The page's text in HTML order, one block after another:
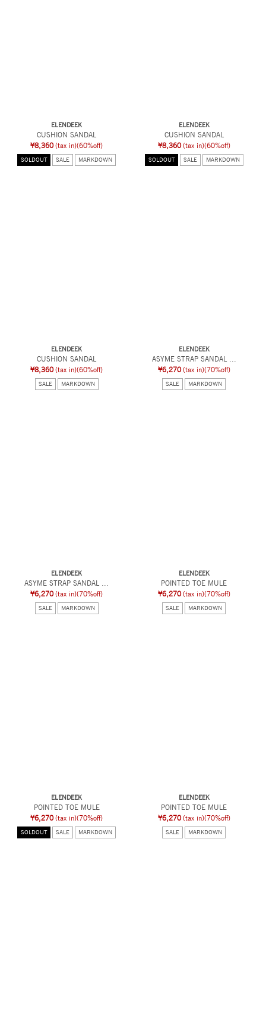
ELENDEEK
CUSHION SANDAL
¥8,360 (tax in)(60%off)
SOLDOUT SALE MARKDOWN
ELENDEEK
CUSHION SANDAL
¥8,360 (tax in)(60%off)
SOLDOUT SALE MARKDOWN
ELENDEEK
CUSHION SANDAL
¥8,360 (tax in)(60%off)
SALE MARKDOWN
ELENDEEK
ASYME STRAP SANDAL ...
¥6,270 (tax in)(70%off)
SALE MARKDOWN
ELENDEEK
ASYME STRAP SANDAL ...
¥6,270 (tax in)(70%off)
SALE MARKDOWN
ELENDEEK
POINTED TOE MULE
¥6,270 (tax in)(70%off)
SALE MARKDOWN
ELENDEEK
POINTED TOE MULE
¥6,270 (tax in)(70%off)
SOLDOUT SALE MARKDOWN
ELENDEEK
POINTED TOE MULE
¥6,270 (tax in)(70%off)
SALE MARKDOWN